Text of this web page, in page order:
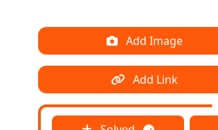
Add Image
Add Link